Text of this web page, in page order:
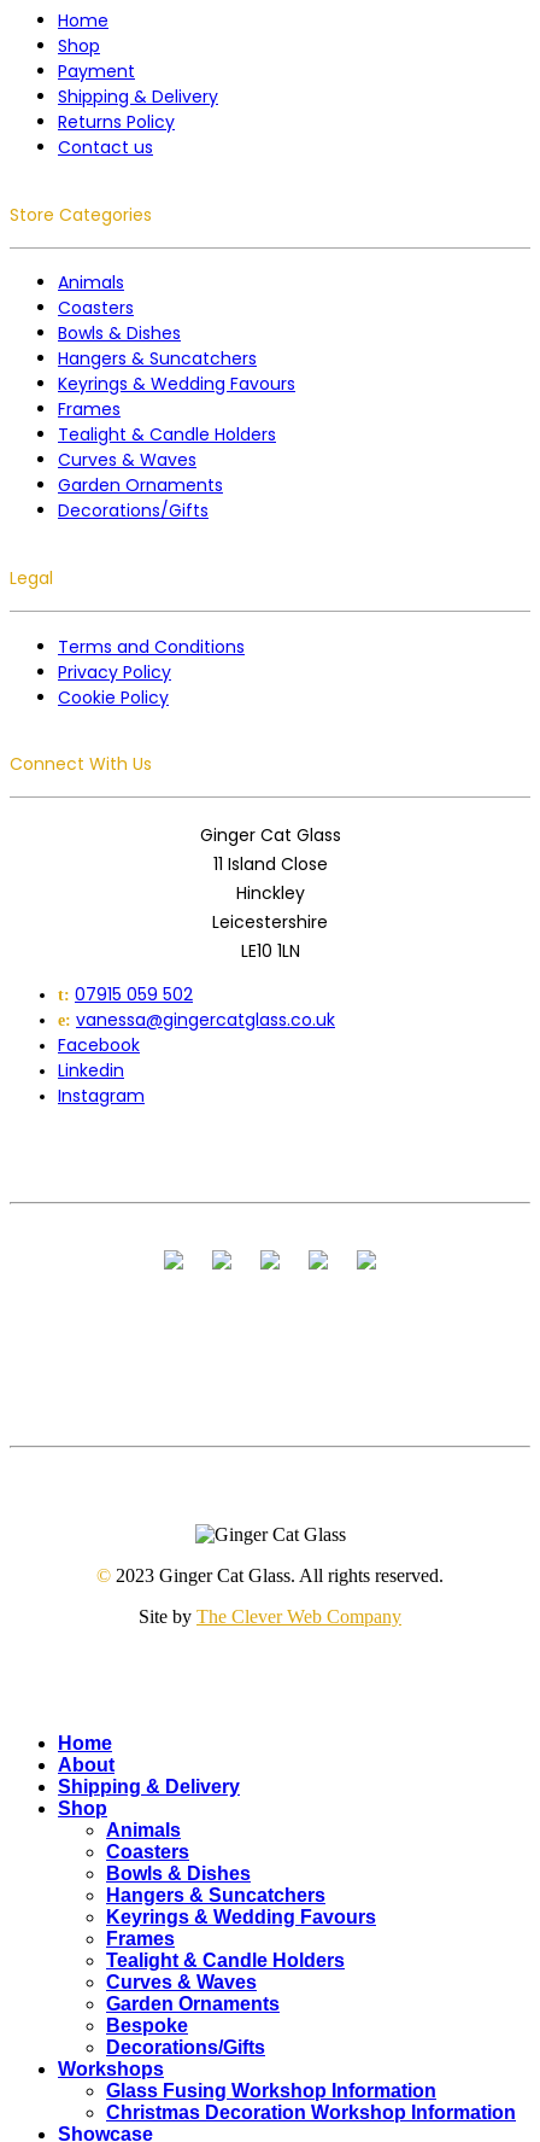
Home
Shop
Payment
Shipping & Delivery
Returns Policy
Contact us
Store Categories
Animals
Coasters
Bowls & Dishes
Hangers & Suncatchers
Keyrings & Wedding Favours
Frames
Tealight & Candle Holders
Curves & Waves
Garden Ornaments
Decorations/Gifts
Legal
Terms and Conditions
Privacy Policy
Cookie Policy
Connect With Us
Ginger Cat Glass
11 Island Close
Hinckley
Leicestershire
LE10 1LN
t: 07915 059 502
e: vanessa@gingercatglass.co.uk
Facebook
Linkedin
Instagram
© 2023 Ginger Cat Glass. All rights reserved.
Site by The Clever Web Company
Close
Menu
Home
About
Shipping & Delivery
Shop
Animals
Coasters
Bowls & Dishes
Hangers & Suncatchers
Keyrings & Wedding Favours
Frames
Tealight & Candle Holders
Curves & Waves
Garden Ornaments
Bespoke
Decorations/Gifts
Workshops
Glass Fusing Workshop Information
Christmas Decoration Workshop Information
Showcase